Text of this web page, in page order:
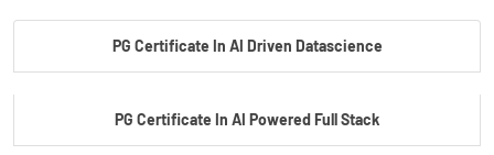
PG Certificate In AI Driven Datascience
PG Certificate In AI Powered Full Stack